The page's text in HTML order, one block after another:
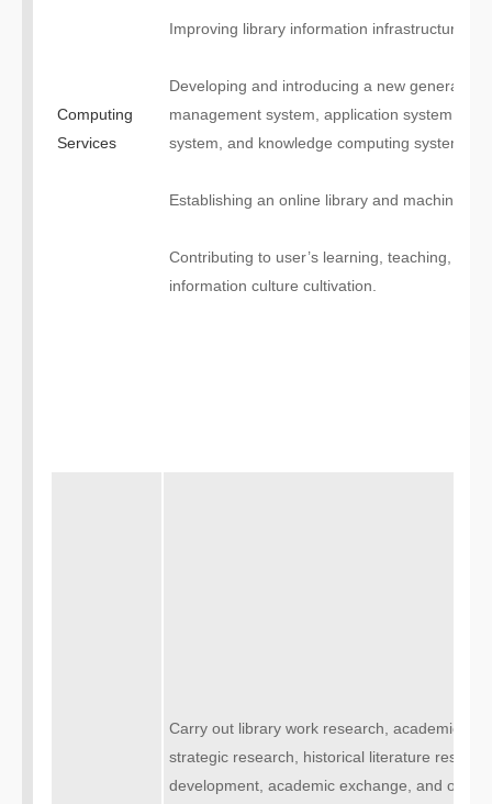
Computing
Services
Improving library information infrastructure;
Developing and introducing a new generation
management system, application system,
system, and knowledge computing system,
Establishing an online library and machine
Contributing to user’s learning, teaching,
information culture cultivation.
Carry out library work research, academic
strategic research, historical literature
development, academic exchange, and other